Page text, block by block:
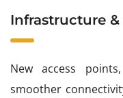
Infrastructure
New access
smoother